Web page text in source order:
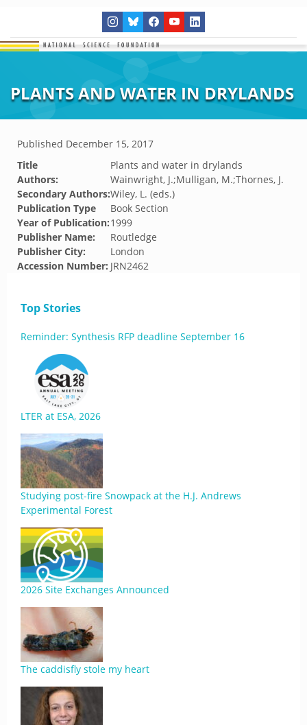
PLANTS AND WATER IN DRYLANDS
Published December 15, 2017
Title
Plants and water in drylands
Authors:
Wainwright, J.;Mulligan, M.;Thornes, J.
Secondary Authors:Wiley, L. (eds.)
Publication Type
Book Section
Year of Publication:1999
Publisher Name:
Routledge
Publisher City:
London
Accession Number: JRN2462
Top Stories
Reminder: Synthesis RFP deadline September 16
LTER at ESA, 2026
Studying post-fire Snowpack at the H.J. Andrews
Experimental Forest
2026 Site Exchanges Announced
The caddisfly stole my heart